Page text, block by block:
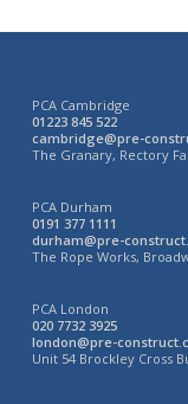
PCA Cambridge
01223 845 522
cambridge@pre-
The Granary, Rectory
PCA Durham
0191 377 1111
durham@pre-
The Rope Works,
PCA London
020 7732 3925
london@pre-
Unit 54 Brockley Cross